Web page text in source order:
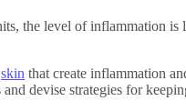
the level of inflammation is
skin that create inflammation
devise strategies for